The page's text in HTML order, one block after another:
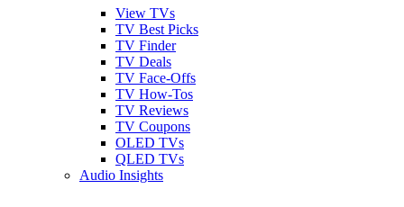
View TVs
TV Best Picks
TV Finder
TV Deals
TV Face-Offs
TV How-Tos
TV Reviews
TV Coupons
OLED TVs
QLED TVs
Audio Insights